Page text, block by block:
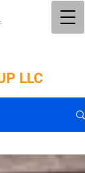
LLC